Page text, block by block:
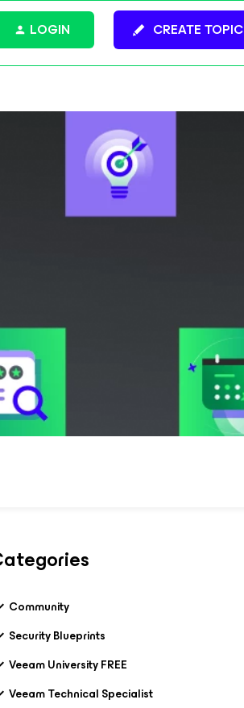
CREATE TOPIC
LOGIN
Community
Security Blueprints
Veeam University FREE
Veeam Technical Specialist